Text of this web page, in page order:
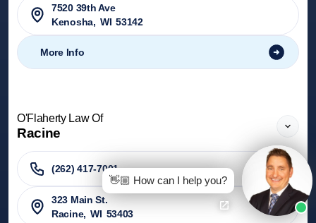
7520 39th Ave
Kenosha, WI 53142
More Info
O'Flaherty Law Of
Racine
(262) 417-7001
323 Main St.
Racine, WI 53403
👋🏼 How can I help you?